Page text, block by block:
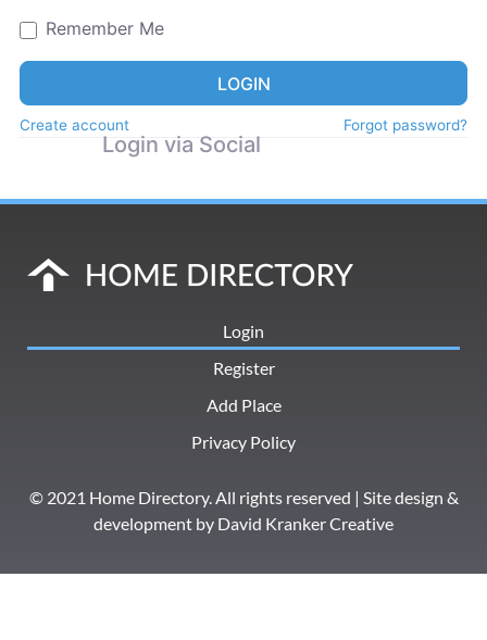
Remember Me
LOGIN
Create account Forgot password?
Login via Social
Login
Register
Add Place
Privacy Policy
© 2021 Home Directory. All rights reserved | Site design &
development by David Kranker Creative